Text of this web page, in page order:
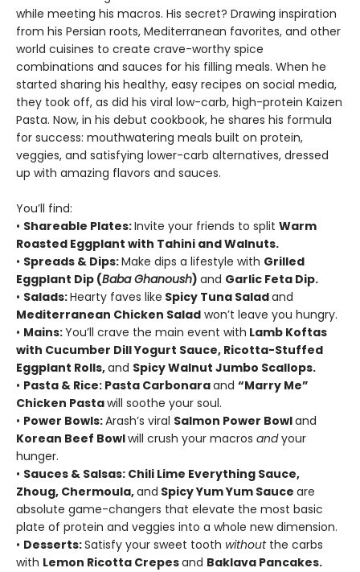
while meeting his macros. His secret? Drawing inspiration
from his Persian roots, Mediterranean favorites, and other
world cuisines to create crave-worthy spice
combinations and sauces for his filling meals. When he
started sharing his healthy, easy recipes on social media,
they took off, as did his viral low-carb, high-protein Kaizen
Pasta. Now, in his debut cookbook, he shares his formula
for success: mouthwatering meals built on protein,
veggies, and satisfying lower-carb alternatives, dressed
up with amazing flavors and sauces.
You’ll find:
• Shareable Plates:Invite your friends to split Warm
Roasted Eggplant with Tahini and Walnuts.
• Spreads & Dips:Make dips a lifestyle with Grilled
Eggplant Dip (Baba Ghanoush) and Garlic Feta Dip.
• Salads:Hearty faves like Spicy Tuna Saladand
Mediterranean Chicken Salad won’t leave you hungry.
• Mains:You’ll crave the main event with Lamb Koftas
with Cucumber Dill Yogurt Sauce, Ricotta-Stuffed
Eggplant Rolls,and Spicy Walnut Jumbo Scallops.
• Pasta & Rice: Pasta Carbonaraand “Marry Me”
Chicken Pastawill soothe your soul.
• Power Bowls:Arash’s viral Salmon Power Bowland
Korean Beef Bowlwill crush your macros andyour
hunger.
• Sauces & Salsas: Chili Lime Everything Sauce,
Zhoug, Chermoula,and Spicy Yum Yum Sauce are
absolute game-changers that elevate the most basic
plate of protein and veggies into a whole new dimension.
• Desserts:Satisfy your sweet tooth without the carbs
with Lemon Ricotta Crepesand Baklava Pancakes.